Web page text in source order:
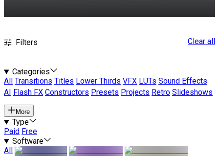
Filters Clear all
Categories
All
Transitions Titles Lower Thirds VFX LUTs Sound Effects
AI
Flash FX Constructors Presets Projects Retro Slideshows
More
Type
Paid Free
Software
All